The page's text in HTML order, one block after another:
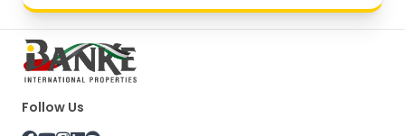
Follow Us